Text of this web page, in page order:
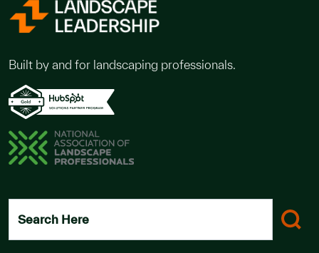
Built by and for landscaping professionals.
Search Here